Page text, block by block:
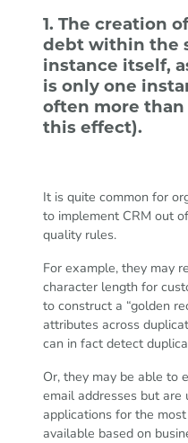
1. The creation
debt within the
instance itself,
is only one
often more
this effect).
It is quite common for
to implement CRM out
quality rules.
For example, they may
character length for
to construct a “golden
attributes across
can in fact detect
Or, they may be able to
email addresses but
applications for the
available based on